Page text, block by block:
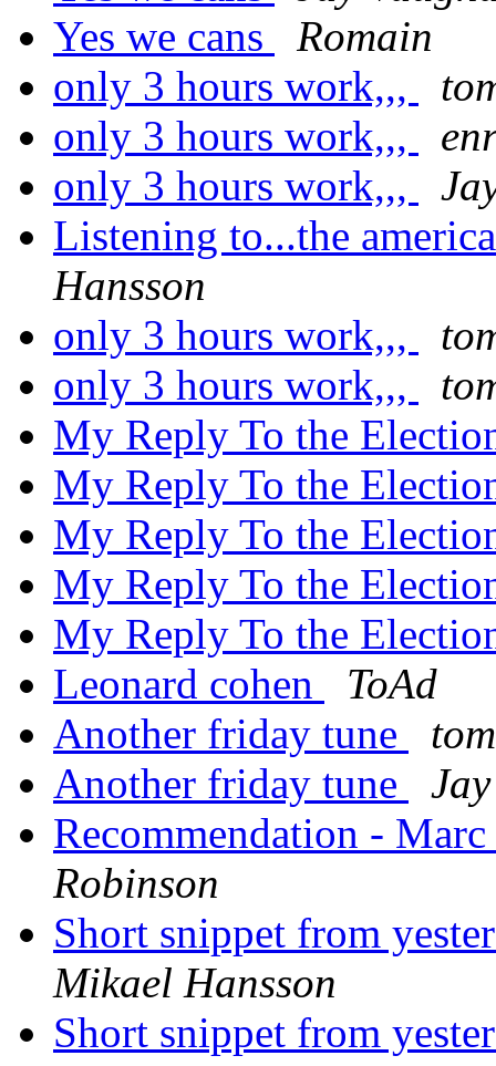
Yes we cans
Romain
only 3 hours work,,,
only 3 hours work,,,
only 3 hours work,,,
Listening to...the
Hansson
only 3 hours work,,,
only 3 hours work,,,
My Reply To the
My Reply To the
My Reply To the
My Reply To the
My Reply To the
Leonard cohen
ToAd
Another friday tune
Another friday tune
Recommendation -
Robinson
Short snippet from
Mikael Hansson
Short snippet from